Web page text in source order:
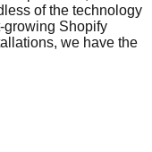
of the technology
growing Shopify
we have the